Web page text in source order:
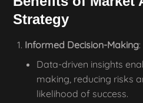
Strategy
Informed Decision-Making:
Data-driven insights
making, reducing risks
likelihood of success.